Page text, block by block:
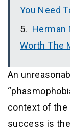
You Need
Herman
Worth The
An
context of the
success is the